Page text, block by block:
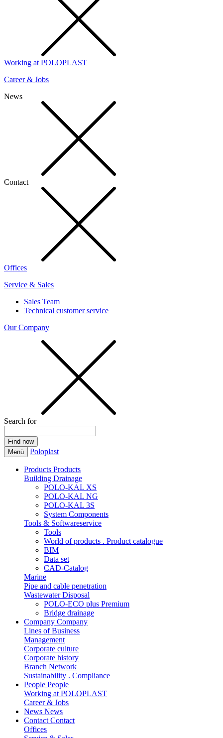
Working at POLOPLAST
Career & Jobs
News
Contact
Offices
Service & Sales
Sales Team
Technical customer service
Our Company
Search for
Menü Poloplast
Products Products
Building Drainage
POLO-KAL XS
POLO-KAL NG
POLO-KAL 3S
System Components
Tools & Softwareservice
Tools
World of products . Product catalogue
BIM
Data set
CAD-Catalog
Marine
Pipe and cable penetration
Wastewater Disposal
POLO-ECO plus Premium
Bridge drainage
Company Company
Lines of Business
Management
Corporate culture
Corporate history
Branch Network
Sustainability . Compliance
People People
Working at POLOPLAST
Career & Jobs
News News
Contact Contact
Offices